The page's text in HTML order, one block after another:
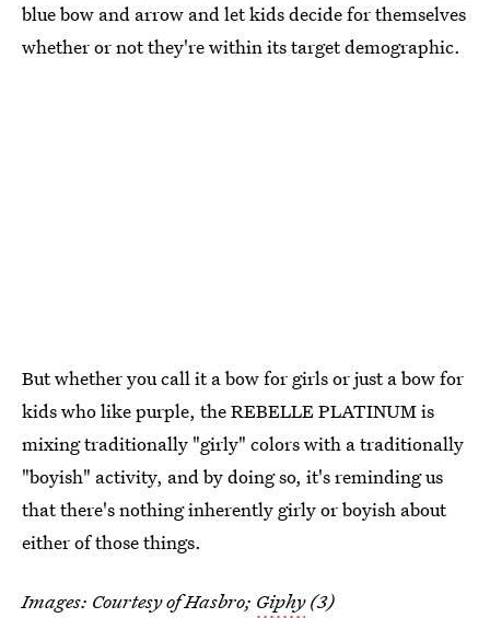
blue bow and arrow and let kids decide for themselves
whether or not they're within its target demographic.
But whether you call it a bow for girls or just a bow for
kids who like purple, the REBELLE PLATINUM is
mixing traditionally "girly" colors with a traditionally
"boyish" activity, and by doing so, it's reminding us
that there's nothing inherently girly or boyish about
either of those things.
Images: Courtesy of Hasbro; Giphy(3)